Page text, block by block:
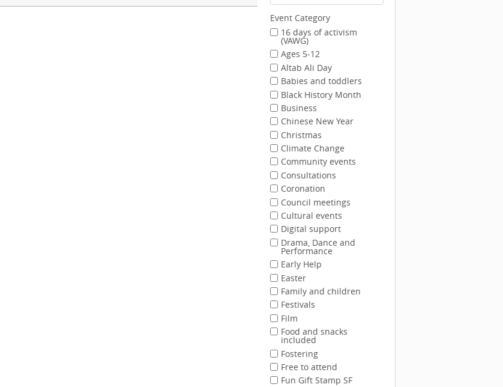
Event Category
16 days of activism
(VAWG)
Ages 5-12
Altab Ali Day
Babies and toddlers
Black History Month
Business
Chinese New Year
Christmas
Climate Change
Community events
Consultations
Coronation
Council meetings
Cultural events
Digital support
Drama, Dance and
Performance
Early Help
Easter
Family and children
Festivals
Film
Food and snacks
included
Fostering
Free to attend
Fun Gift Stamp SF